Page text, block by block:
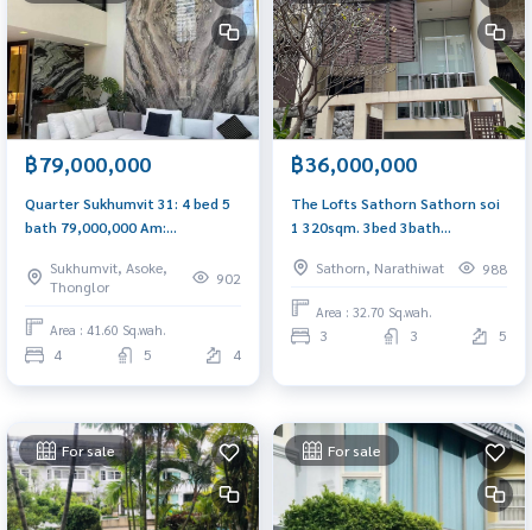
฿79,000,000
Quarter Sukhumvit 31: 4 bed 5
bath 79,000,000 Am:
Sukhumvit, Asoke,
Thonglor
902
Area : 41.60 Sq.wah.
4 5 4
฿36,000,000
The Lofts Sathorn Sathorn soi
1 320sqm. 3bed 3bath
Sathorn, Narathiwat
988
Area : 32.70 Sq.wah.
3 3 5
For sale For sale